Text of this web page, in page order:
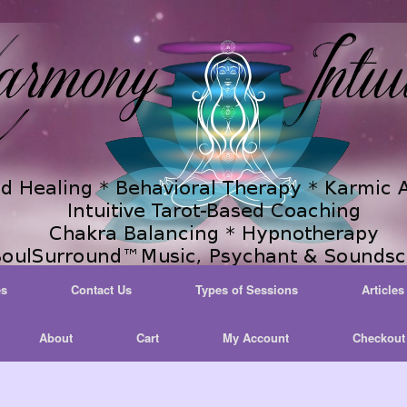
Contact Us Types of Sessions Articles
About Cart My Account Checkout